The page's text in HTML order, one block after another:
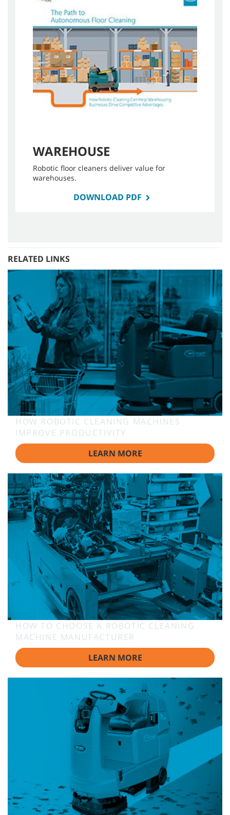
WAREHOUSE
Robotic floor cleaners deliver value for
warehouses.
DOWNLOAD PDF
RELATED LINKS
HOW ROBOTIC CLEANING MACHINES
IMPROVE PRODUCTIVITY
LEARN MORE
HOW TO CHOOSE A ROBOTIC CLEANING
MACHINE MANUFACTURER
LEARN MORE